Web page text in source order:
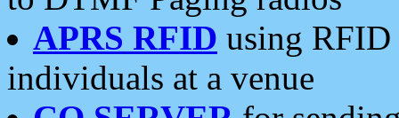
APRS RFID using RFID
individuals at a venue